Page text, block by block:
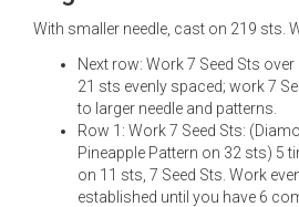
With smaller needle, cast on 219 sts.
Next row: Work 7 Seed Sts
21 sts evenly spaced; work 7
to larger needle and patterns.
Row 1: Work 7 Seed Sts:
Pineapple Pattern on 32 sts) 5
on 11 sts, 7 Seed Sts. Work
established until you have 6